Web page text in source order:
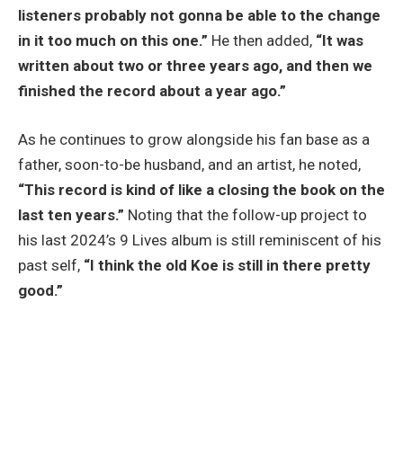
listeners probably not gonna be able to the change
in it too much on this one.” He then added, “It was
written about two or three years ago, and then we
finished the record about a year ago.”
As he continues to grow alongside his fan base as a
father, soon-to-be husband, and an artist, he noted,
“This record is kind of like a closing the book on the
last ten years.” Noting that the follow-up project to
his last 2024’s 9 Lives album is still reminiscent of his
past self, “I think the old Koe is still in there pretty
good.”